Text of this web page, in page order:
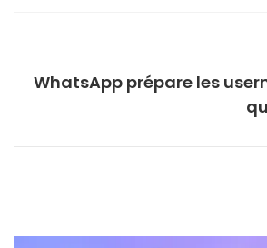
WhatsApp prépare les